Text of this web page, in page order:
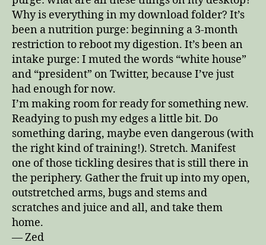
Why is everything in my download folder? It’s
been a nutrition purge: beginning a 3-month
restriction to reboot my digestion. It’s been an
intake purge: I muted the words “white house”
and “president” on Twitter, because I’ve just
had enough for now.
I’m making room for ready for something new.
Readying to push my edges a little bit. Do
something daring, maybe even dangerous (with
the right kind of training!). Stretch. Manifest
one of those tickling desires that is still there in
the periphery. Gather the fruit up into my open,
outstretched arms, bugs and stems and
scratches and juice and all, and take them
home.
— Zed